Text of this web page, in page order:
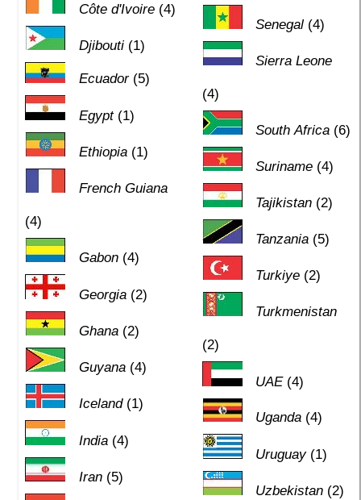
Côte d'Ivoire(4)
Djibouti(1)
Ecuador(5)
Egypt(1)
Ethiopia(1)
French Guiana
(4)
Gabon(4)
Georgia(2)
Ghana(2)
Guyana(4)
Iceland(1)
India(4)
Iran(5)
Senegal (4)
Sierra Leone
(4)
South Africa (6)
Suriname (4)
Tajikistan (2)
Tanzania (5)
Turkiye (2)
Turkmenistan
(2)
UAE(4)
Uganda (4)
Uruguay(1)
Uzbekistan (2)